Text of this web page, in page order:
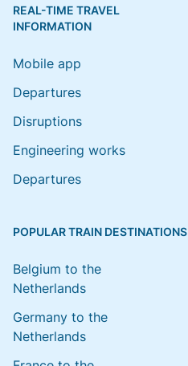
REAL-TIME TRAVEL
INFORMATION
Mobile app
Departures
Disruptions
Engineering works
Departures
POPULAR TRAIN DESTINATIONS
Belgium to the
Netherlands
Germany to the
Netherlands